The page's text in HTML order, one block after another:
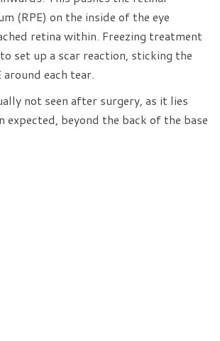
(RPE) on the inside of the eye
retina within. Freezing treatment
set up a scar reaction, sticking the
each tear.
not seen after surgery, as it lies
expected, beyond the back of the base